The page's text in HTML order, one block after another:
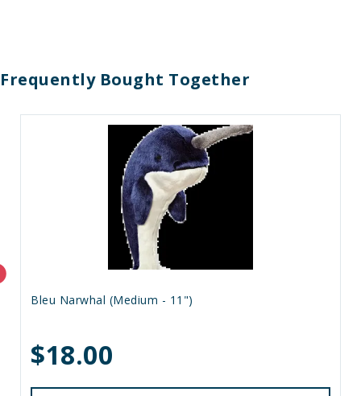
Frequently Bought Together
Bleu Narwhal (Medium - 11")
$18.00